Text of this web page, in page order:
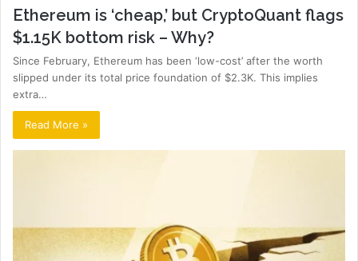
Ethereum is ‘cheap,’ but CryptoQuant flags
$1.15K bottom risk – Why?
Since February, Ethereum has been ‘low-cost’ after the worth
slipped under its total price foundation of $2.3K. This implies
extra…
Read More »